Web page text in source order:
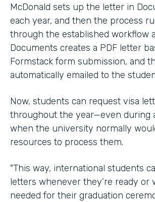
McDonald sets up the letter in
each year, and then the process
through the established workflow
Documents creates a PDF letter
Formstack form submission, and
automatically emailed to the
Now, students can request visa
throughout the year—even during
when the university normally
resources to process them.
"This way, international students
letters whenever they’re ready or
needed for their graduation